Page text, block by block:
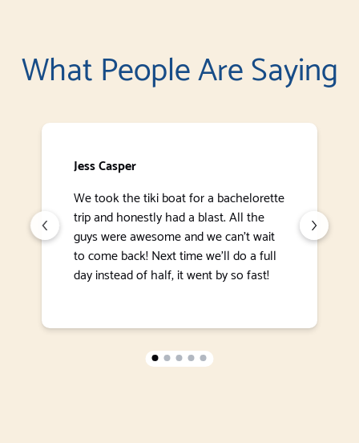
What People Are Saying
Jess Casper
We took the tiki boat for a bachelorette
trip and honestly had a blast. All the
guys were awesome and we can’t wait
to come back! Next time we’ll do a full
day instead of half, it went by so fast!